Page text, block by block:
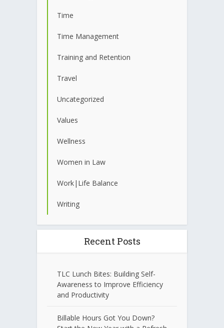
Time
Time Management
Training and Retention
Travel
Uncategorized
Values
Wellness
Women in Law
Work|Life Balance
Writing
Recent Posts
TLC Lunch Bites: Building Self-
Awareness to Improve Efficiency
and Productivity
Billable Hours Got You Down?